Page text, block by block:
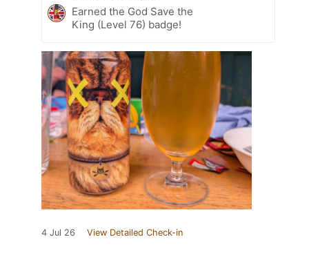
Earned the God Save the
King (Level 76) badge!
4 Jul 26 View Detailed Check-in